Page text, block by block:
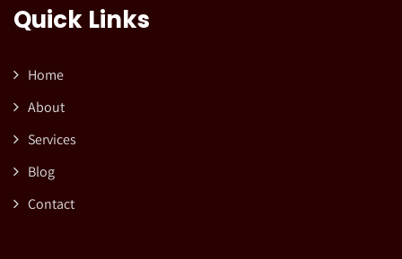
Quick Links
Home
About
Services
Blog
Contact